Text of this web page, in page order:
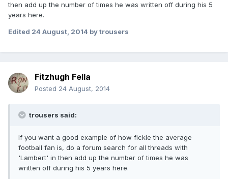
then add up the number of times he was written off during his 5
years here.
Edited 24 August, 2014 by trousers
Fitzhugh Fella
Posted 24 August, 2014
trousers said:
If you want a good example of how fickle the average
football fan is, do a forum search for all threads with
'Lambert' in then add up the number of times he was
written off during his 5 years here.